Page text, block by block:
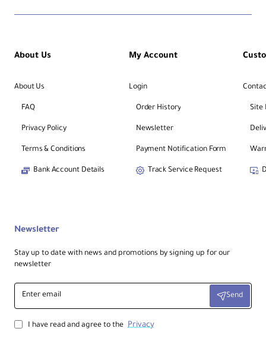
About Us
About Us
FAQ
Privacy Policy
Terms & Conditions
Bank Account Details
My Account
Login
Order History
Newsletter
Payment Notification Form
Track Service Request
Site
Newsletter
Stay up to date with news and promotions by signing up for our
newsletter
Enter
email
Send
I have read and agree to the Privacy